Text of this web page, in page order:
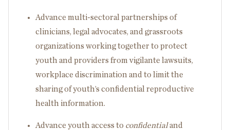
Advance multi-sectoral partnerships of
clinicians, legal advocates, and grassroots
organizations working together to protect
youth and providers from vigilante lawsuits,
workplace discrimination and to limit the
sharing of youth’s confidential reproductive
health information.
Advance youth access to confidentialand